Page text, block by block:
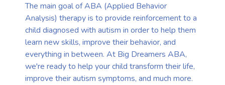
The main goal of ABA (Applied Behavior
Analysis) therapy is to provide reinforcement to a
child diagnosed with autism in order to help them
learn new skills, improve their behavior, and
everything in between. At Big Dreamers ABA,
we're ready to help your child transform their life,
improve their autism symptoms, and much more.